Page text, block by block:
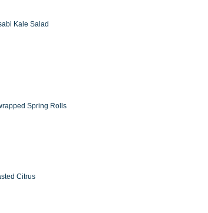
Kale Salad
Spring Rolls
Citrus